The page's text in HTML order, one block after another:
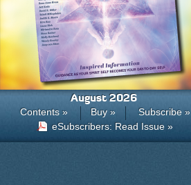
August 2026
Contents » Buy »
Subscribe »
eSubscribers: Read Issue »